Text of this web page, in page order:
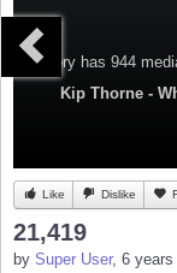
Category has 944
Kip Thorne -
Like Dislike
21,419
by Super User, 6 years